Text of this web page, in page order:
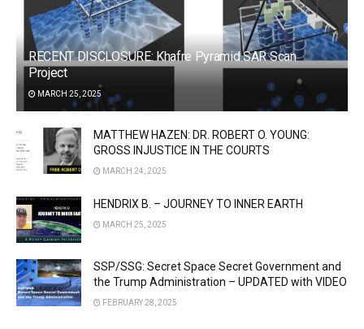
RECENT DISCLOSURE: Khafre Pyramid SAR Scan
Project
MARCH 25, 2025
MATTHEW HAZEN: DR. ROBERT O. YOUNG:
GROSS INJUSTICE IN THE COURTS
MARCH 24, 2025
HENDRIX B. – JOURNEY TO INNER EARTH
MARCH 25, 2025
SSP/SSG: Secret Space Secret Government and
the Trump Administration – UPDATED with VIDEO
FEBRUARY 28, 2025